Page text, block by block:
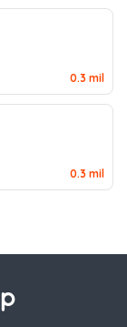
0.3 mil
0.3 mil